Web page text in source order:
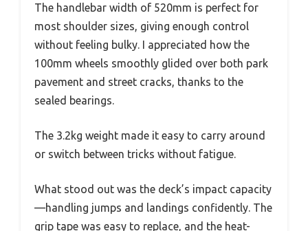
The handlebar width of 520mm is perfect for
most shoulder sizes, giving enough control
without feeling bulky. I appreciated how the
100mm wheels smoothly glided over both park
pavement and street cracks, thanks to the
sealed bearings.
The 3.2kg weight made it easy to carry around
or switch between tricks without fatigue.
What stood out was the deck’s impact capacity
—handling jumps and landings confidently. The
grip tape was easy to replace, and the heat-